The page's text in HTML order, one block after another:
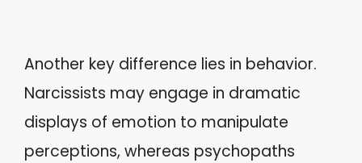
Another key difference lies in behavior.
Narcissists may engage in dramatic
displays of emotion to manipulate
perceptions, whereas psychopaths